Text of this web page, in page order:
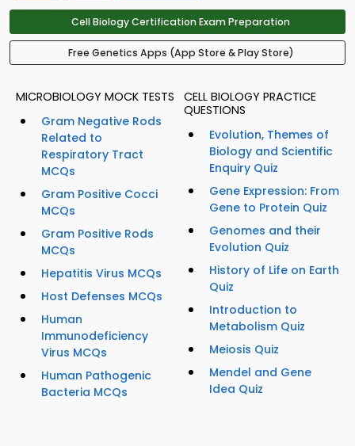
Cell Biology Certification Exam Preparation
Free Genetics Apps (App Store & Play Store)
MICROBIOLOGY MOCK TESTS
Gram Negative Rods
Related to
Respiratory Tract
MCQs
Gram Positive Cocci
MCQs
Gram Positive Rods
MCQs
Hepatitis Virus MCQs
Host Defenses MCQs
Human
Immunodeficiency
Virus MCQs
Human Pathogenic
Bacteria MCQs
CELL BIOLOGY PRACTICE
QUESTIONS
Evolution, Themes of
Biology and Scientific
Enquiry Quiz
Gene Expression: From
Gene to Protein Quiz
Genomes and their
Evolution Quiz
History of Life on Earth
Quiz
Introduction to
Metabolism Quiz
Meiosis Quiz
Mendel and Gene
Idea Quiz